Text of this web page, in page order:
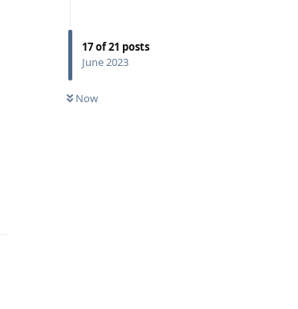
17of21 posts
June 2023
Now